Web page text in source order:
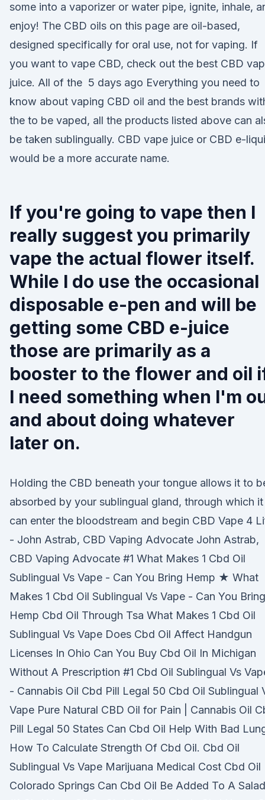
some into a vaporizer or water pipe, ignite, inhale,
enjoy! The CBD oils on this page are oil-based,
designed specifically for oral use, not for vaping. If
you want to vape CBD, check out the best CBD
juice. All of the 5 days ago Everything you need to
know about vaping CBD oil and the best brands
the to be vaped, all the products listed above can
be taken sublingually. CBD vape juice or CBD e-
would be a more accurate name.
If you're going to vape then I
really suggest you primarily
vape the actual flower itself.
While I do use the occasional
disposable e-pen and will be
getting some CBD e-juice
those are primarily as a
booster to the flower and oil
I need something when I'm
and about doing whatever
later on.
Holding the CBD beneath your tongue allows it to
absorbed by your sublingual gland, through which it
can enter the bloodstream and begin CBD Vape 4
- John Astrab, CBD Vaping Advocate John Astrab,
CBD Vaping Advocate #1 What Makes 1 Cbd Oil
Sublingual Vs Vape - Can You Bring Hemp ★ What
Makes 1 Cbd Oil Sublingual Vs Vape - Can You Bring
Hemp Cbd Oil Through Tsa What Makes 1 Cbd Oil
Sublingual Vs Vape Does Cbd Oil Affect Handgun
Licenses In Ohio Can You Buy Cbd Oil In Michigan
Without A Prescription #1 Cbd Oil Sublingual Vs
- Cannabis Oil Cbd Pill Legal 50 Cbd Oil Sublingual
Vape Pure Natural CBD Oil for Pain | Cannabis Oil
Pill Legal 50 States Can Cbd Oil Help With Bad
How To Calculate Strength Of Cbd Oil. Cbd Oil
Sublingual Vs Vape Marijuana Medical Cost Cbd Oil
Colorado Springs Can Cbd Oil Be Added To A Salad